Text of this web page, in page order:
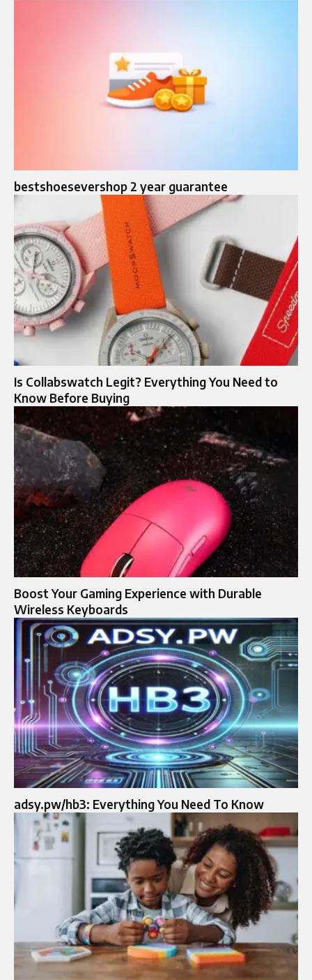
bestshoesevershop 2 year guarantee
Is Collabswatch Legit? Everything You Need to
Know Before Buying
Boost Your Gaming Experience with Durable
Wireless Keyboards
adsy.pw/hb3: Everything You Need To Know